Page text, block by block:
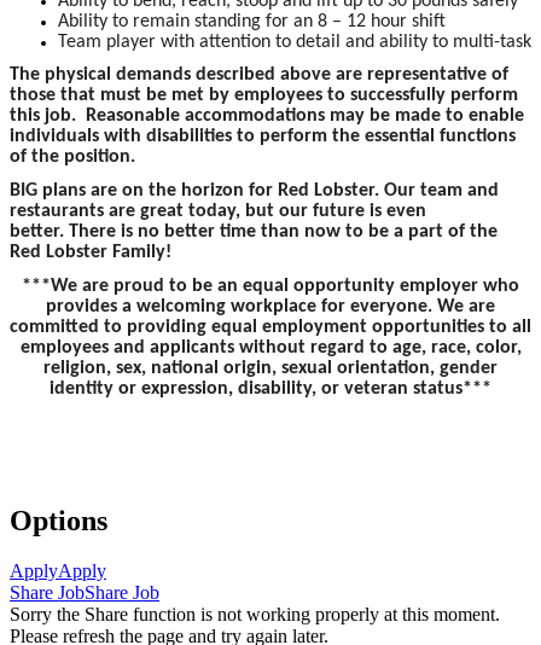
Ability to remain standing for an 8 – 12 hour shift
Team player with attention to detail and ability to multi-task
The physical demands described above are representative of
those that must be met by employees to successfully perform
this job. Reasonable accommodations may be made to enable
individuals with disabilities to perform the essential functions
of the position.
BIG plans are on the horizon for Red Lobster. Our team and
restaurants are great today, but our future is even
better. There is no better time than now to be a part of the
Red Lobster Family!
***We are proud to be an equal opportunity employer who
provides a welcoming workplace for everyone. We are
committed to providing equal employment opportunities to all
employees and applicants without regard to age, race, color,
religion, sex, national origin, sexual orientation, gender
identity or expression, disability, or veteran status***
Options
ApplyApply
Share JobShare Job
Sorry the Share function is not working properly at this moment.
Please refresh the page and try again later.